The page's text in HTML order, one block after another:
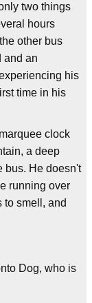
two things
hours
other bus
and an
his
time in his
clock
a deep
bus. He doesn't
running over
to smell, and
Dog, who is